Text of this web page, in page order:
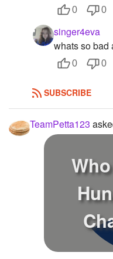
0 0
singer4eva
whats so bad
0 0
SUBSCRIBE
TeamPetta123